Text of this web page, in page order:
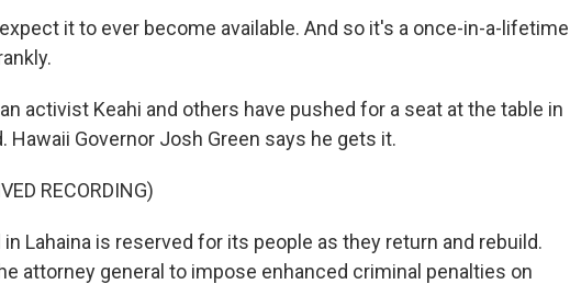
it to ever become available. And so it's a once-in-a-lifetime
activist Keahi and others have pushed for a seat at the table in
Hawaii Governor Josh Green says he gets it.
RECORDING)
in Lahaina is reserved for its people as they return and rebuild.
attorney general to impose enhanced criminal penalties on